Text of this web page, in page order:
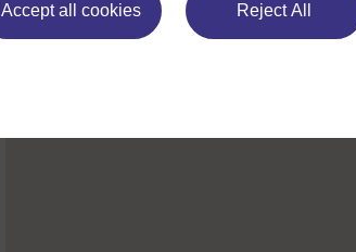
Accept all cookies Reject All